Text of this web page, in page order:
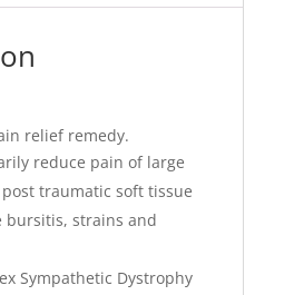
relief remedy.
reduce pain of large
traumatic soft tissue
bursitis, strains and
Sympathetic Dystrophy